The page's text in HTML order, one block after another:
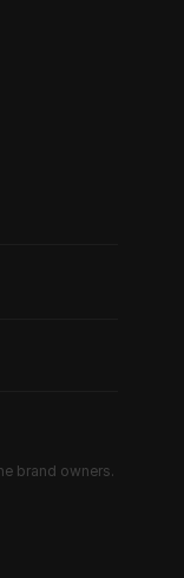
brand owners.